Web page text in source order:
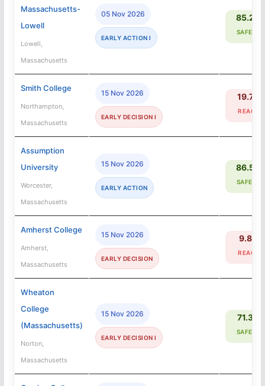
Massachusetts-
Lowell
Lowell,
Massachusetts
05 Nov 2026
EARLY ACTION I
85.2%
SAFETY
Smith College
Northampton,
Massachusetts
15 Nov 2026
EARLY DECISION I
19.7%
REACH
Assumption
University
Worcester,
Massachusetts
15 Nov 2026
EARLY ACTION
86.5%
SAFETY
Amherst College
Amherst,
Massachusetts
15 Nov 2026
EARLY DECISION
9.8%
REACH
Wheaton
College
(Massachusetts)
Norton,
Massachusetts
15 Nov 2026
EARLY DECISION I
71.3%
SAFETY